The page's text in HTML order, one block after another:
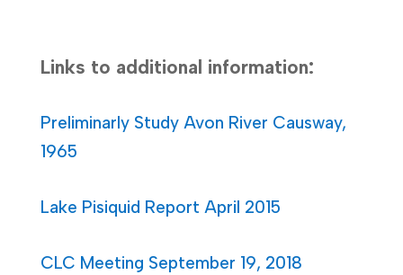
Links to additional information:
Preliminarly Study Avon River Causway,
1965
Lake Pisiquid Report April 2015
CLC Meeting September 19, 2018